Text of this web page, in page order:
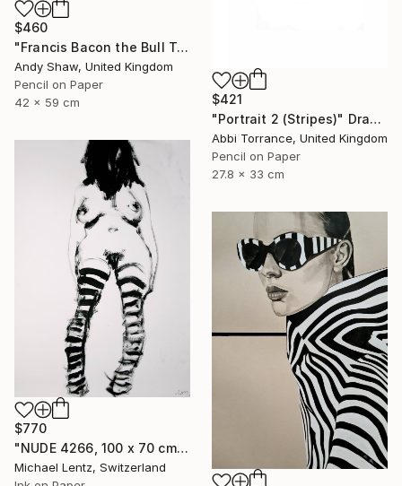
$460
"Francis Bacon the Bull Terrier Dog" Drawing
Andy Shaw, United Kingdom
Pencil on Paper
42 x 59 cm
$421
"Portrait 2 (Stripes)" Drawing
Abbi Torrance, United Kingdom
Pencil on Paper
27.8 x 33 cm
$770
"NUDE 4266, 100 x 70 cm," Drawing
Michael Lentz, Switzerland